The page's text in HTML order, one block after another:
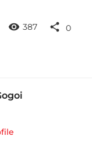
visibility 387 share 0